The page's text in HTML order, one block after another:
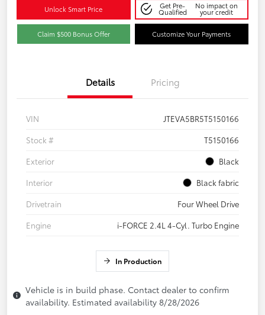
Unlock Smart Price Get Pre-
Qualified
No impact on
your credit
Claim $500 Bonus Offer Customize Your Payments
Details Pricing
VIN
JTEVA5BR5T5150166
Stock #
T5150166
Exterior
Black
Interior
Black fabric
Drivetrain
Four Wheel Drive
Engine
i-FORCE 2.4L 4-Cyl. Turbo Engine
In Production
Vehicle is in build phase. Contact dealer to confirm
availability. Estimated availability 8/28/2026